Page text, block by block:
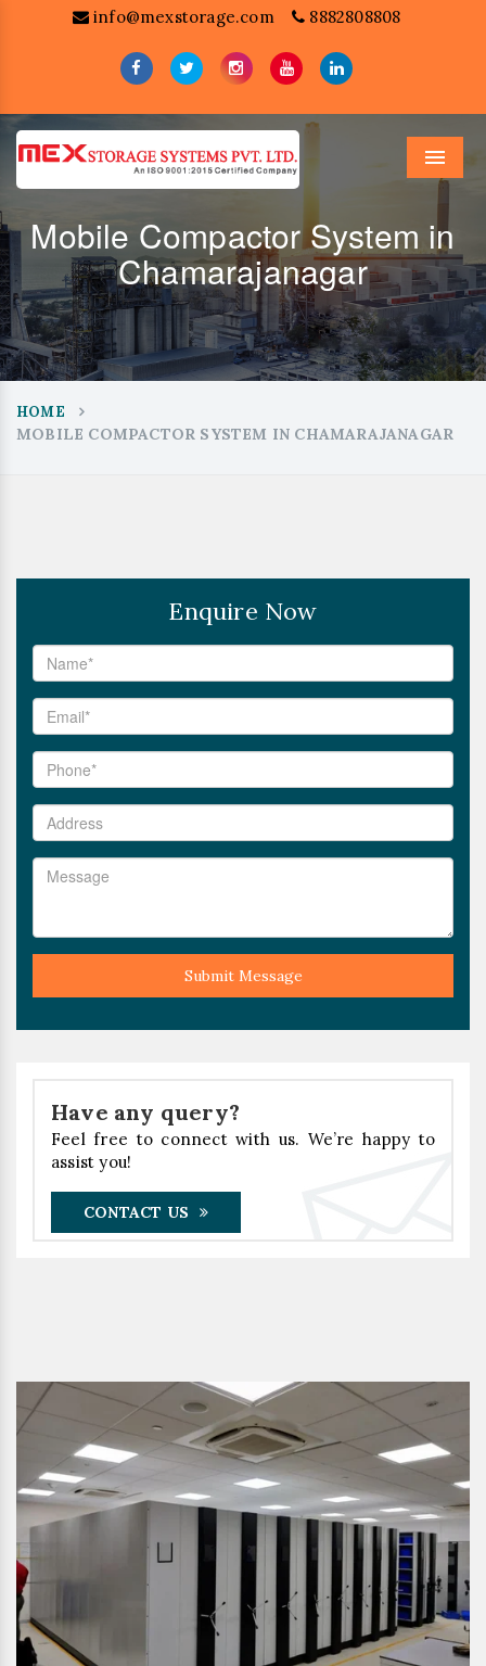
info@mexstorage.com 8882808808
Menu
Mobile Compactor System in
Chamarajanagar
HOME
MOBILE COMPACTOR SYSTEM IN CHAMARAJANAGAR
Enquire Now
Submit Message
Have any query?
Feel free to connect with us. We’re happy to
assist you!
CONTACT US